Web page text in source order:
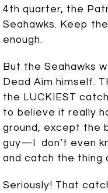
4th quarter, the
Seahawks. Keep
enough.
But the Seahawks
Dead Aim himself.
the LUCKIEST
to believe it really
ground, except the
guy—I don’t even
and catch the thing
Seriously! That